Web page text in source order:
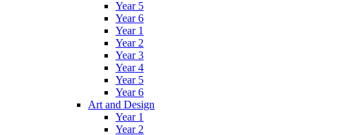
Year 5
Year 6
Year 1
Year 2
Year 3
Year 4
Year 5
Year 6
Art and Design
Year 1
Year 2